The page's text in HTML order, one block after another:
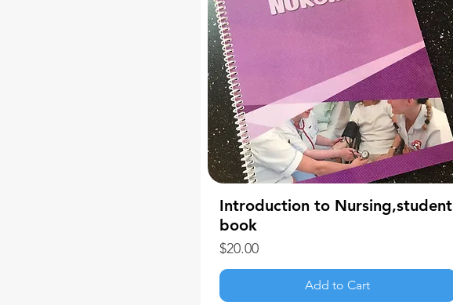
Introduction to Nursing,student
book
Price
$20.00
Add to Cart